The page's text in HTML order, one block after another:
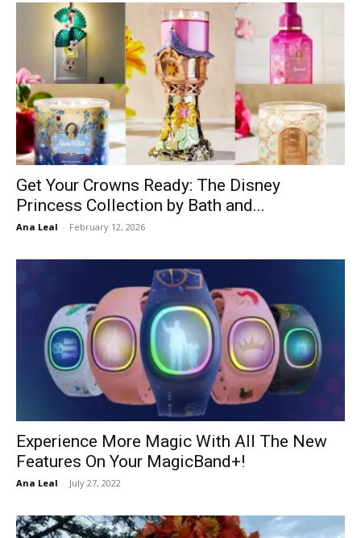
Get Your Crowns Ready: The Disney
Princess Collection by Bath and...
Ana Leal - February 12, 2026
Experience More Magic With All The New
Features On Your MagicBand+!
Ana Leal - July 27, 2022